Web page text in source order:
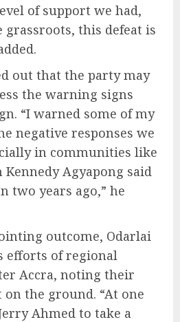
of support we had,
grassroots, this defeat is
out that the party may
the warning signs
“I warned some of my
negative responses we
in communities like
Kennedy Agyapong said
two years ago,” he
outcome, Odarlai
efforts of regional
Accra, noting their
the ground. “At one
Ahmed to take a